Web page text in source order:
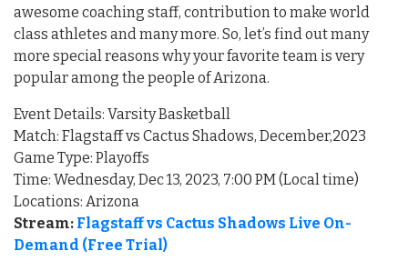
awesome coaching staff, contribution to make world
class athletes and many more. So, let’s find out many
more special reasons why your favorite team is very
popular among the people of Arizona.
Event Details: Varsity Basketball
Match: Flagstaff vs Cactus Shadows, December,2023
Game Type: Playoffs
Time: Wednesday, Dec 13, 2023, 7:00 PM (Local time)
Locations: Arizona
Stream: Flagstaff vs Cactus Shadows Live On-
Demand (Free Trial)